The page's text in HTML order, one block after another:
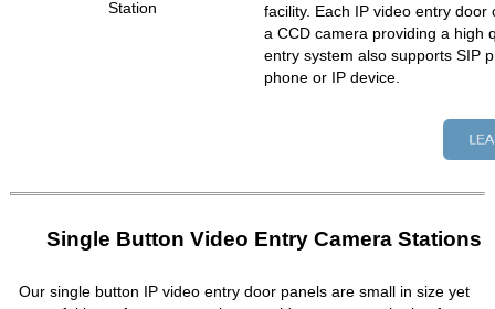
facility. Each IP video entry
a CCD camera providing a high
entry system also supports SIP
phone or IP device.
Single Button Video Entry Camera Stations
Our single button IP video entry door panels are small in size yet